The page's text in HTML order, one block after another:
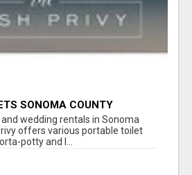
SONOMA COUNTY
wedding rentals in Sonoma
offers various portable toilet
potty and l...